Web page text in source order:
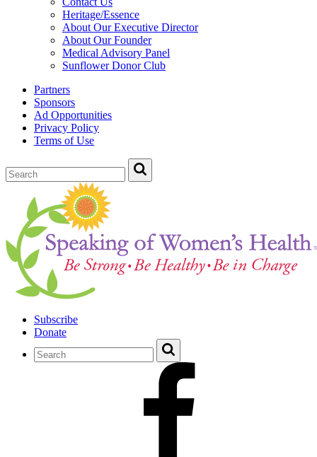
Heritage/Essence
About Our Executive Director
About Our Founder
Medical Advisory Panel
Sunflower Donor Club
Partners
Sponsors
Ad Opportunities
Privacy Policy
Terms of Use
Subscribe
Donate